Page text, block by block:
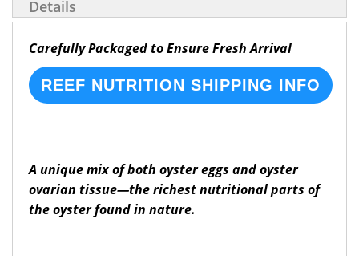
Details
Carefully Packaged to Ensure Fresh Arrival
REEF NUTRITION SHIPPING INFO
A unique mix of both oyster eggs and oyster
ovarian tissue—the richest nutritional parts of
the oyster found in nature.